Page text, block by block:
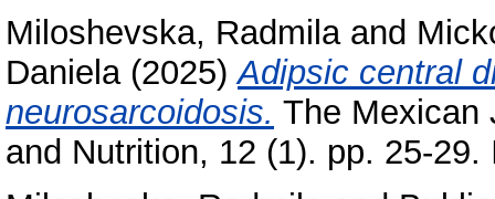
Miloshevska, Radmilaand
Daniela(2025)Adipsic central
neurosarcoidosis. The Mexican
and Nutrition, 12 (1). pp. 25-